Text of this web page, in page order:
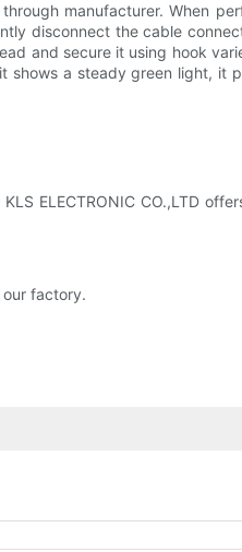
manufacturer. When
disconnect the cable
and secure it using hook
shows a steady green light, it
ELECTRONIC CO.,LTD
our factory.